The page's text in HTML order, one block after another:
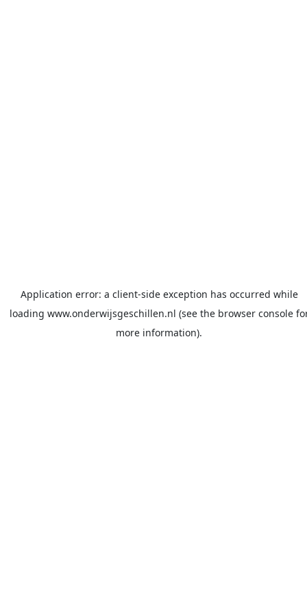
Application error: a client-side exception has occurred while
loading www.onderwijsgeschillen.nl (see the browser console
more information).